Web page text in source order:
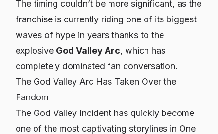
The timing couldn’t be more significant, as the
franchise is currently riding one of its biggest
waves of hype in years thanks to the
explosive God Valley Arc, which has
completely dominated fan conversation.
The God Valley Arc Has Taken Over the
Fandom
The God Valley Incident has quickly become
one of the most captivating storylines in One